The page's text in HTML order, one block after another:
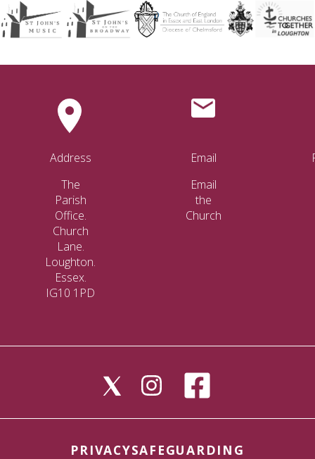
Address
The
Parish
Office.
Church
Lane.
Loughton.
Essex.
IG10 1PD
Email
Email
the
Church
PRIVACYSAFEGUARDING